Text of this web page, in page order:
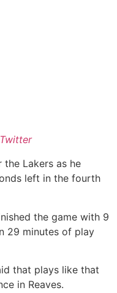
the Lakers as he
left in the fourth
the game with 9
29 minutes of play
that plays like that
in Reaves.